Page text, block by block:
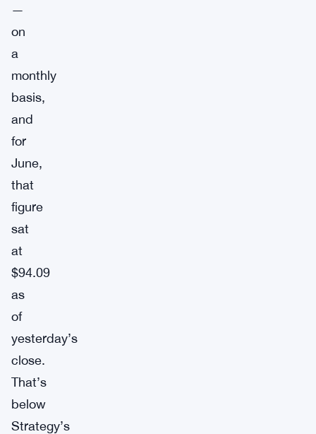
—
on
a
monthly
basis,
and
for
June,
that
figure
sat
at
$94.09
as
of
yesterday’s
close.
That’s
below
Strategy’s